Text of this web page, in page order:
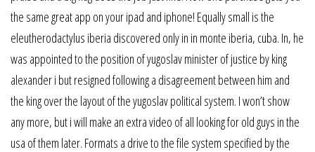
the same great app on your ipad and iphone! Equally small is the
eleutherodactylus iberia discovered only in in monte iberia, cuba. In, he
was appointed to the position of yugoslav minister of justice by king
alexander i but resigned following a disagreement between him and
the king over the layout of the yugoslav political system. I won’t show
any more, but i will make an extra video of all looking for old guys in the
usa of them later. Formats a drive to the file system specified by the